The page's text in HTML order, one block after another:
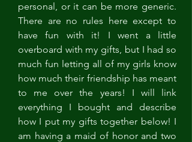
personal, or it can be more generic.
There are no rules here except to
have fun with it! I went a little
overboard with my gifts, but I had so
much fun letting all of my girls know
how much their friendship has meant
to me over the years! I will link
everything I bought and describe
how I put my gifts together below! I
am having a maid of honor and two